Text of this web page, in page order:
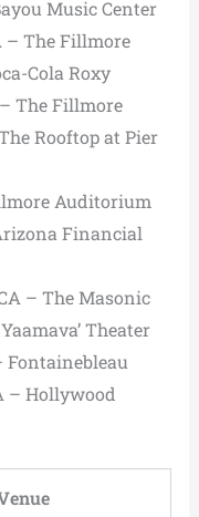
Music Center
– The Fillmore
Cola Roxy
The Fillmore
Rooftop at Pier
Auditorium
Financial
– The Masonic
Theater
Fontainebleau
– Hollywood